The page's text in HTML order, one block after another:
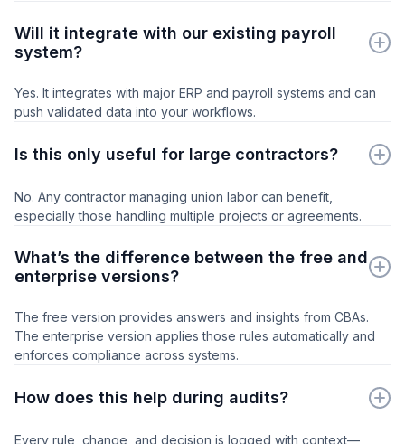
Will it integrate with our existing payroll
system?
Yes. It integrates with major ERP and payroll systems and can
push validated data into your workflows.
Is this only useful for large contractors?
No. Any contractor managing union labor can benefit,
especially those handling multiple projects or agreements.
What’s the difference between the free and
enterprise versions?
The free version provides answers and insights from CBAs.
The enterprise version applies those rules automatically and
enforces compliance across systems.
How does this help during audits?
Every rule, change, and decision is logged with context—